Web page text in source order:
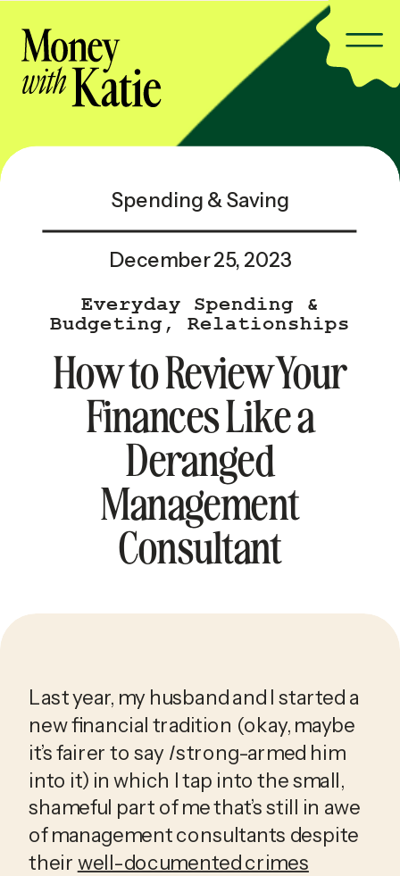
How to Review Your
Finances Like a
Deranged
Management
Consultant
Everyday Spending &
Budgeting , Relationships
Family — Popular
December 25, 2023
Spending & Saving
Last year, my husband and I started a
new financial tradition (okay, maybe
it’s fairer to say I strong-armed him
into it) in which I tap into the small,
shameful part of me that’s still in awe
of management consultants despite
their well-documented crimes